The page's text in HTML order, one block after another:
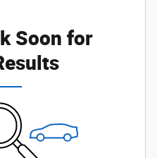
Soon for